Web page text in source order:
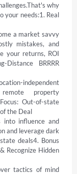
why
your needs:1. Real
a market savvy
mistakes, and
your returns, ROI
Distance BRRRR
independent
property
Out-of-state
the Deal
into influence and
and leverage dark
deals4. Bonus
Recognize Hidden
tactics of mind